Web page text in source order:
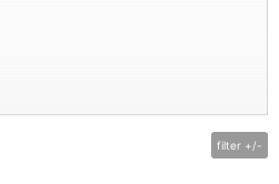
filter +/-